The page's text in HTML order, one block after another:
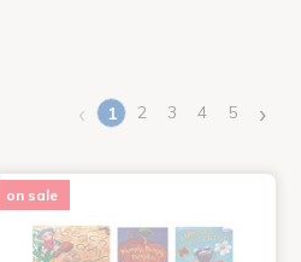
‹ 1(current)
2 3 4 5 ›
on sale